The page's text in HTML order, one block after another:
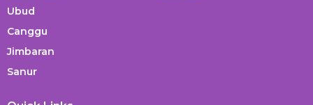
Ubud
Canggu
Jimbaran
Sanur